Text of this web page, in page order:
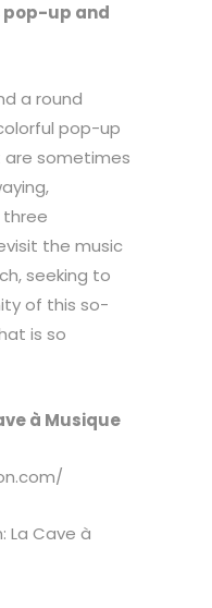
pop-up and
a round
pop-up
are sometimes
the music
seeking to
of this so-
is so
à Musique
La Cave à